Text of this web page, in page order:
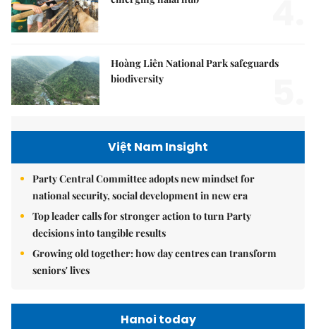
Hoàng Liên National Park safeguards
biodiversity
Việt Nam Insight
Party Central Committee adopts new mindset for
national security, social development in new era
Top leader calls for stronger action to turn Party
decisions into tangible results
Growing old together: how day centres can transform
seniors' lives
Hanoi today